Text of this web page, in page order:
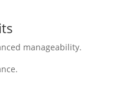
manageability.